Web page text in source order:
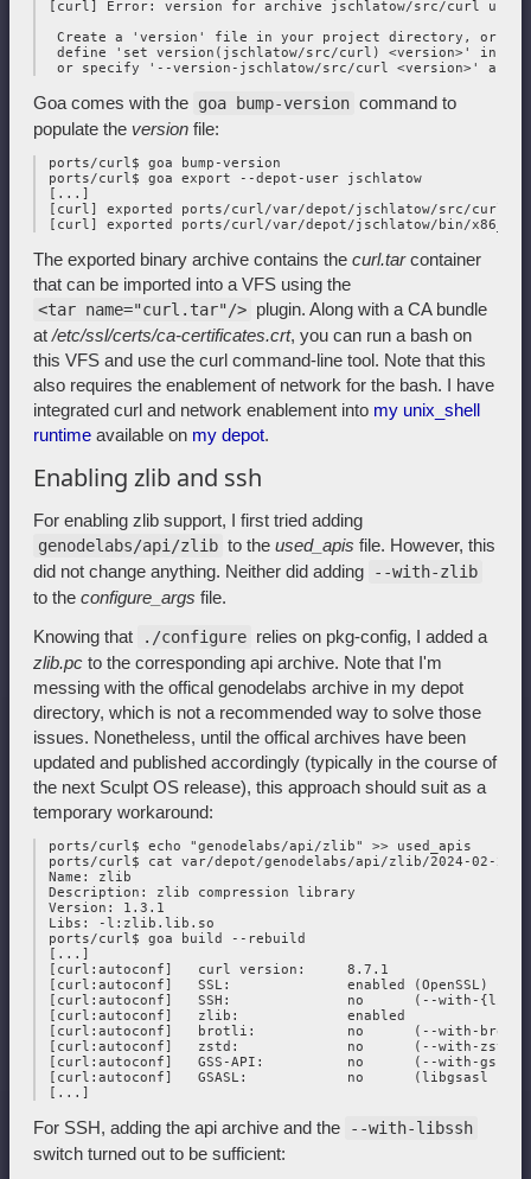
[curl] Error: version for archive jschlatow/src/curl
  Create a 'version' file in your project directory, or
define 'set version(jschlatow/src/curl) <version>' in
Goa comes with the goa bump-version command to
populate the version file:
ports/curl$ goa bump-version
ports/curl$ goa export --depot-user jschlatow
[...]
[curl] exported ports/curl/var/depot/jschlatow/src/curl/
The exported binary archive contains the curl.tarcontainer
that can be imported into a VFS using the
<tar name="curl.tar"/> plugin. Along with a CA bundle
at/etc/ssl/certs/ca-certificates.crt, you can run a bash on
this VFS and use the curl command-line tool. Note that this
also requires the enablement of network for the bash. I have
integrated curl and network enablement into my unix_shell
runtime available on my depot.
Enabling zlib and ssh
For enabling zlib support, I first tried adding
genodelabs/api/zlib to the used_apis file. However, this
did not change anything. Neither did adding
--with-zlib
to the configure_args file.
Knowing that
./configure relies on pkg-config, I added a
zlib.pc to the corresponding api archive. Note that I'm
messing with the offical genodelabs archive in my depot
directory, which is not a recommended way to solve those
issues. Nonetheless, until the offical archives have been
updated and published accordingly (typically in the course of
the next Sculpt OS release), this approach should suit as a
temporary workaround:
ports/curl$ echo "genodelabs/api/zlib" >> used_apis
ports/curl$ cat var/depot/genodelabs/api/zlib/2024-02-25/
Name: zlib
Description: zlib compression library
Version: 1.3.1
Libs: -l:zlib.lib.so
ports/curl$ goa build --rebuild
[...]
[curl:autoconf]   curl version:     8.7.1
[curl:autoconf]   SSL:              enabled (OpenSSL)
[curl:autoconf]   SSH:              no      (--with-
[curl:autoconf]   zlib:             enabled
[curl:autoconf]   brotli:           no      (--with-
[curl:autoconf]   zstd:             no      (--with-zstd)
[curl:autoconf]   GSS-API:          no      (--with-
[curl:autoconf]   GSASL:            no      (libgsasl not
For SSH, adding the api archive and the --with-libssh
switch turned out to be sufficient: